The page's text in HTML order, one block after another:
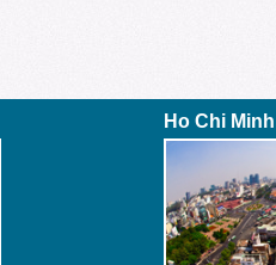
Ho Chi Minh